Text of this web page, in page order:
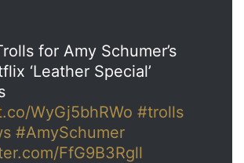
for Amy Schumer’s
‘Leather Special’
WyGj5bhRWo #trolls
#AmySchumer
FfG9B3Rgll